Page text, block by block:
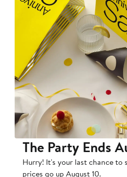
The Party Ends
Hurry! It's your last chance to
prices go up August 10.